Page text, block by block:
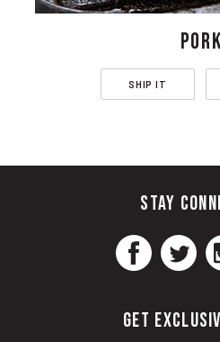
PORK
SHIP IT
STAY
GET